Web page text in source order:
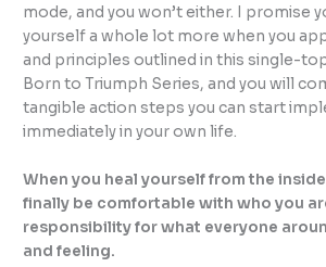
mode, and you won’t either. I promise
yourself a whole lot more when you
and principles outlined in this single-
Born to Triumph Series, and you will
tangible action steps you can start
immediately in your own life.
When you heal yourself from the
finally be comfortable with who you
responsibility for what everyone
and feeling.